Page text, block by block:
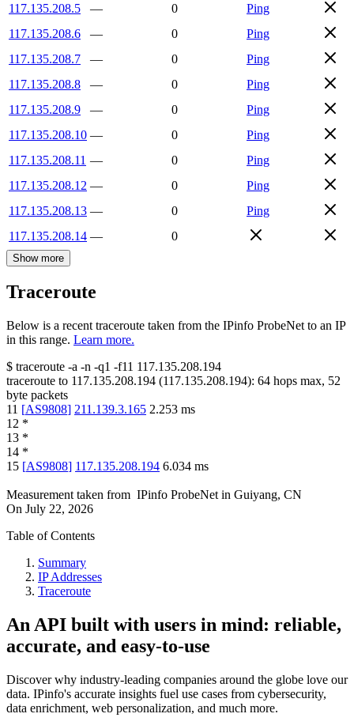
117.135.208.5
— 0
Ping
117.135.208.6
— 0
Ping
117.135.208.7
— 0
Ping
117.135.208.8
— 0
Ping
117.135.208.9
— 0
Ping
117.135.208.10 — 0
Ping
117.135.208.11 — 0
Ping
117.135.208.12 — 0
Ping
117.135.208.13 — 0
Ping
117.135.208.14 — 0
Show more
Traceroute
Below is a recent traceroute taken from the IPinfo ProbeNet to an IP
in this range. Learn more.
$ traceroute -a -n -q1 -f11 117.135.208.194
traceroute to 117.135.208.194 (117.135.208.194): 64 hops max, 52
byte packets
11 [AS9808] 211.139.3.165 2.253 ms
12 *
13 *
14 *
15 [AS9808] 117.135.208.194 6.034 ms
Measurement taken from IPinfo ProbeNet in Guiyang, CN
On July 22, 2026
Table of Contents
Summary
IP Addresses
Traceroute
An API built with users in mind: reliable,
accurate, and easy-to-use
Discover why industry-leading companies around the globe love our
data. IPinfo's accurate insights fuel use cases from cybersecurity,
data enrichment, web personalization, and much more.